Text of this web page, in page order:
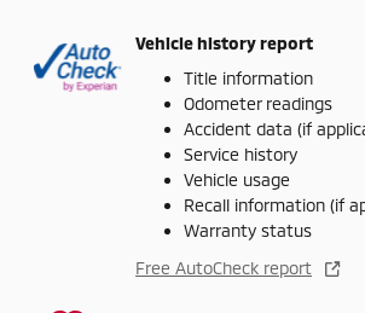
Vehicle history report
Title information
Odometer readings
Accident data (if
Service history
Vehicle usage
Recall information (if
Warranty status
Free AutoCheck report